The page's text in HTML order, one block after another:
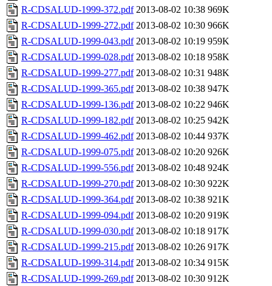
R-CDSALUD-1999-372.pdf 2013-08-02 10:38 969K
R-CDSALUD-1999-272.pdf 2013-08-02 10:30 966K
R-CDSALUD-1999-043.pdf 2013-08-02 10:19 959K
R-CDSALUD-1999-028.pdf 2013-08-02 10:18 958K
R-CDSALUD-1999-277.pdf 2013-08-02 10:31 948K
R-CDSALUD-1999-365.pdf 2013-08-02 10:38 947K
R-CDSALUD-1999-136.pdf 2013-08-02 10:22 946K
R-CDSALUD-1999-182.pdf 2013-08-02 10:25 942K
R-CDSALUD-1999-462.pdf 2013-08-02 10:44 937K
R-CDSALUD-1999-075.pdf 2013-08-02 10:20 926K
R-CDSALUD-1999-556.pdf 2013-08-02 10:48 924K
R-CDSALUD-1999-270.pdf 2013-08-02 10:30 922K
R-CDSALUD-1999-364.pdf 2013-08-02 10:38 921K
R-CDSALUD-1999-094.pdf 2013-08-02 10:20 919K
R-CDSALUD-1999-030.pdf 2013-08-02 10:18 917K
R-CDSALUD-1999-215.pdf 2013-08-02 10:26 917K
R-CDSALUD-1999-314.pdf 2013-08-02 10:34 915K
R-CDSALUD-1999-269.pdf 2013-08-02 10:30 912K